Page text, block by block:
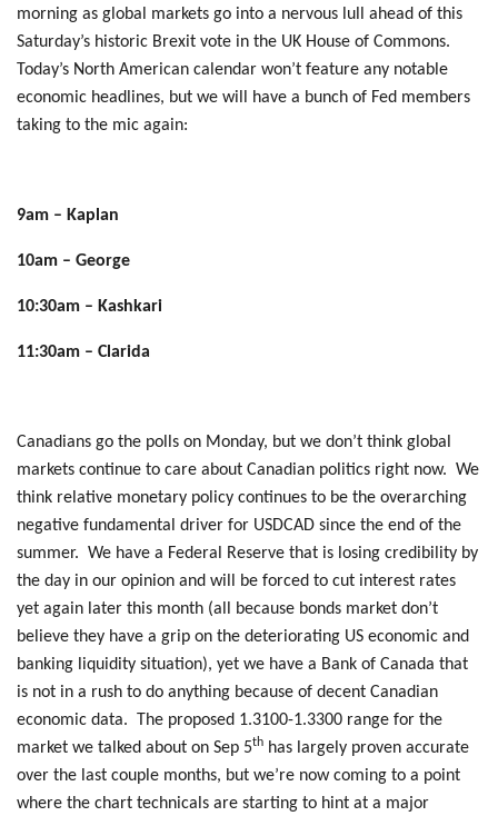
morning as global markets go into a nervous lull ahead of this
Saturday’s historic Brexit vote in the UK House of Commons.
Today’s North American calendar won’t feature any notable
economic headlines, but we will have a bunch of Fed members
taking to the mic again:
9am – Kaplan
10am – George
10:30am – Kashkari
11:30am – Clarida
Canadians go the polls on Monday, but we don’t think global
markets continue to care about Canadian politics right now. We
think relative monetary policy continues to be the overarching
negative fundamental driver for USDCAD since the end of the
summer. We have a Federal Reserve that is losing credibility by
the day in our opinion and will be forced to cut interest rates
yet again later this month (all because bonds market don’t
believe they have a grip on the deteriorating US economic and
banking liquidity situation), yet we have a Bank of Canada that
is not in a rush to do anything because of decent Canadian
economic data. The proposed 1.3100-1.3300 range for the
market we talked about on Sep 5th has largely proven accurate
over the last couple months, but we’re now coming to a point
where the chart technicals are starting to hint at a major